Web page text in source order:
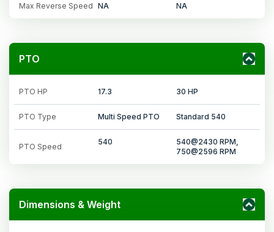
Max Reverse Speed NA NA
PTO
PTO HP 17.3 30 HP
PTO Type Multi Speed PTO Standard 540
PTO Speed
540
540@2430 RPM,
750@2596 RPM
Dimensions & Weight